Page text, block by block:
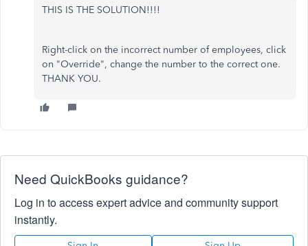
THIS IS THE SOLUTION!!!!
Right-click on the incorrect number of employees, click
on "Override", change the number to the correct one.
THANK YOU.
Need QuickBooks guidance?
Log in to access expert advice and community support
instantly.